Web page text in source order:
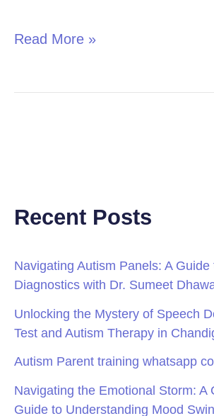
Read More »
Recent Posts
Navigating Autism Panels: A Guide
Diagnostics with Dr. Sumeet
Unlocking the Mystery of Speech
Test and Autism Therapy in
Autism Parent training whatsapp
Navigating the Emotional Storm: A
Guide to Understanding Mood